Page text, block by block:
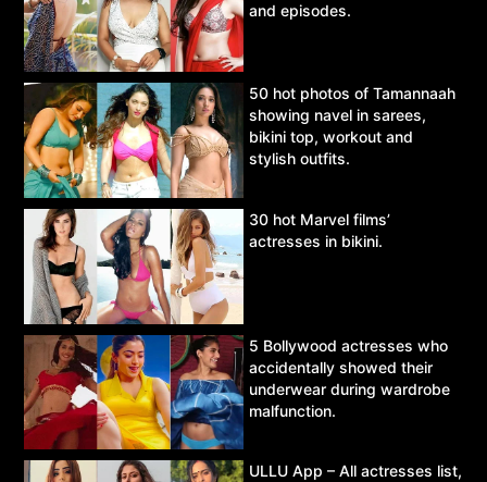
and episodes.
50 hot photos of Tamannaah
showing navel in sarees,
bikini top, workout and
stylish outfits.
30 hot Marvel films’
actresses in bikini.
5 Bollywood actresses who
accidentally showed their
underwear during wardrobe
malfunction.
ULLU App – All actresses list,